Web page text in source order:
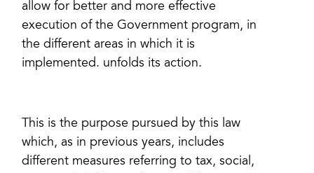
allow for better and more effective
execution of the Government program, in
the different areas in which it is
implemented. unfolds its action.
This is the purpose pursued by this law
which, as in previous years, includes
different measures referring to tax, social,